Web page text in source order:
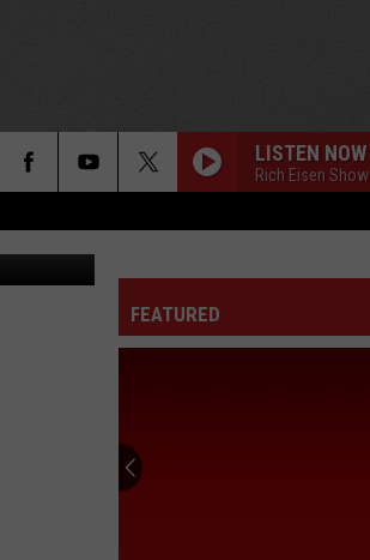
LISTEN NOW
Rich Eisen Show
FEATURED